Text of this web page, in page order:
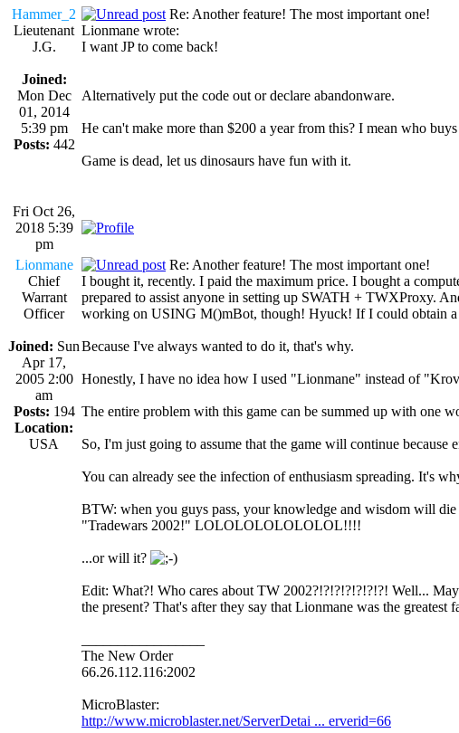
Hammer_2
Lieutenant
J.G.
Joined:
Mon Dec
01, 2014
5:39 pm
Posts: 442
Re: Another feature! The most important one!
Lionmane wrote:
I want JP to come back!
Alternatively put the code out or declare abandonware.
He can't make more than $200 a year from this? I mean who
Game is dead, let us dinosaurs have fun with it.
Fri Oct 26,
2018 5:39
pm
Lionmane
Chief
Warrant
Officer
Joined: Sun
Apr 17,
2005 2:00
am
Posts: 194
Location:
USA
Re: Another feature! The most important one!
I bought it, recently. I paid the maximum price. I bought a
prepared to assist anyone in setting up SWATH + TWXProxy.
working on USING M()mBot, though! Hyuck! If I could obtain a
Because I've always wanted to do it, that's why.
Honestly, I have no idea how I used "Lionmane" instead of
The entire problem with this game can be summed up with one
So, I'm just going to assume that the game will continue
You can already see the infection of enthusiasm spreading. It's
BTW: when you guys pass, your knowledge and wisdom will
"Tradewars 2002!" LOLOLOLOLOLOLOL!!!!
...or will it?
Edit: What?! Who cares about TW 2002?!?!?!?!?!?!?! Well...
the present? That's after they say that Lionmane was the
The New Order
66.26.112.116:2002
MicroBlaster:
http://www.microblaster.net/ServerDetai ... erverid=66